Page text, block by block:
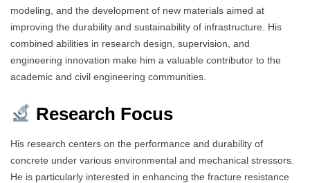
modeling, and the development of new materials aimed at
improving the durability and sustainability of infrastructure. His
combined abilities in research design, supervision, and
engineering innovation make him a valuable contributor to the
academic and civil engineering communities.
Research Focus
His research centers on the performance and durability of
concrete under various environmental and mechanical stressors.
He is particularly interested in enhancing the fracture resistance